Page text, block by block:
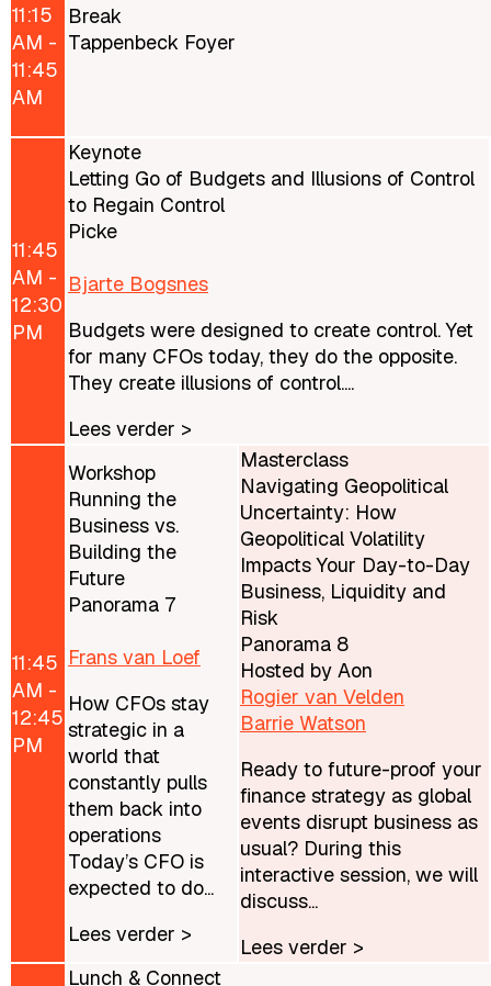
11:15
AM -
11:45
AM
Break
Tappenbeck Foyer
11:45
AM -
12:30
PM
Keynote
Letting Go of Budgets and Illusions of Control
to Regain Control
Picke
Bjarte Bogsnes
Budgets were designed to create control. Yet
for many CFOs today, they do the opposite.
They create illusions of control....
Lees verder >
11:45
AM -
12:45
PM
Workshop
Running the
Business vs.
Building the
Future
Panorama 7
Frans van Loef
How CFOs stay
strategic in a
world that
constantly pulls
them back into
operations
Today’s CFO is
expected to do...
Lees verder >
Masterclass
Navigating Geopolitical
Uncertainty: How
Geopolitical Volatility
Impacts Your Day-to-Day
Business, Liquidity and
Risk
Panorama 8
Hosted by Aon
Rogier van Velden
Barrie Watson
Ready to future-proof your
finance strategy as global
events disrupt business as
usual? During this
interactive session, we will
discuss...
Lees verder >
Lunch & Connect